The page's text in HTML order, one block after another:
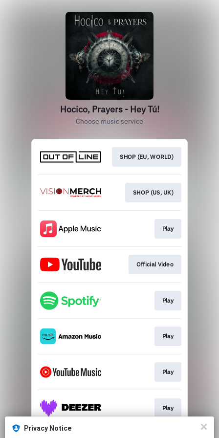
Hocico, Prayers - Hey Tú!
Choose music service
SHOP (EU, WORLD)
SHOP (US, UK)
Play
Official Video
Play
Play
Play
Play
Privacy Notice